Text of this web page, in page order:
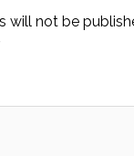
will not be